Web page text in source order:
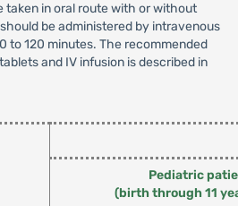
taken in oral route with or without
be administered by intravenous
to 120 minutes. The recommended
and IV infusion is described in
Pediatric
(birth through 11